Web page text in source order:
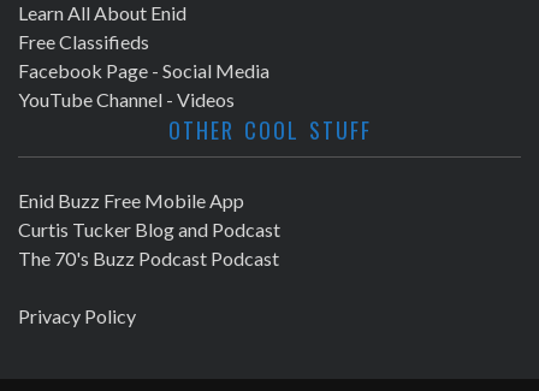
Learn All About Enid
Free Classifieds
Facebook Page - Social Media
YouTube Channel - Videos
OTHER COOL STUFF
Enid Buzz Free Mobile App
Curtis Tucker Blog and Podcast
The 70's Buzz Podcast Podcast
Privacy Policy